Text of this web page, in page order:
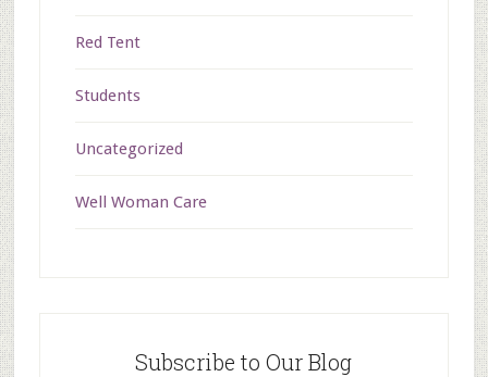
Red Tent
Students
Uncategorized
Well Woman Care
Subscribe to Our Blog